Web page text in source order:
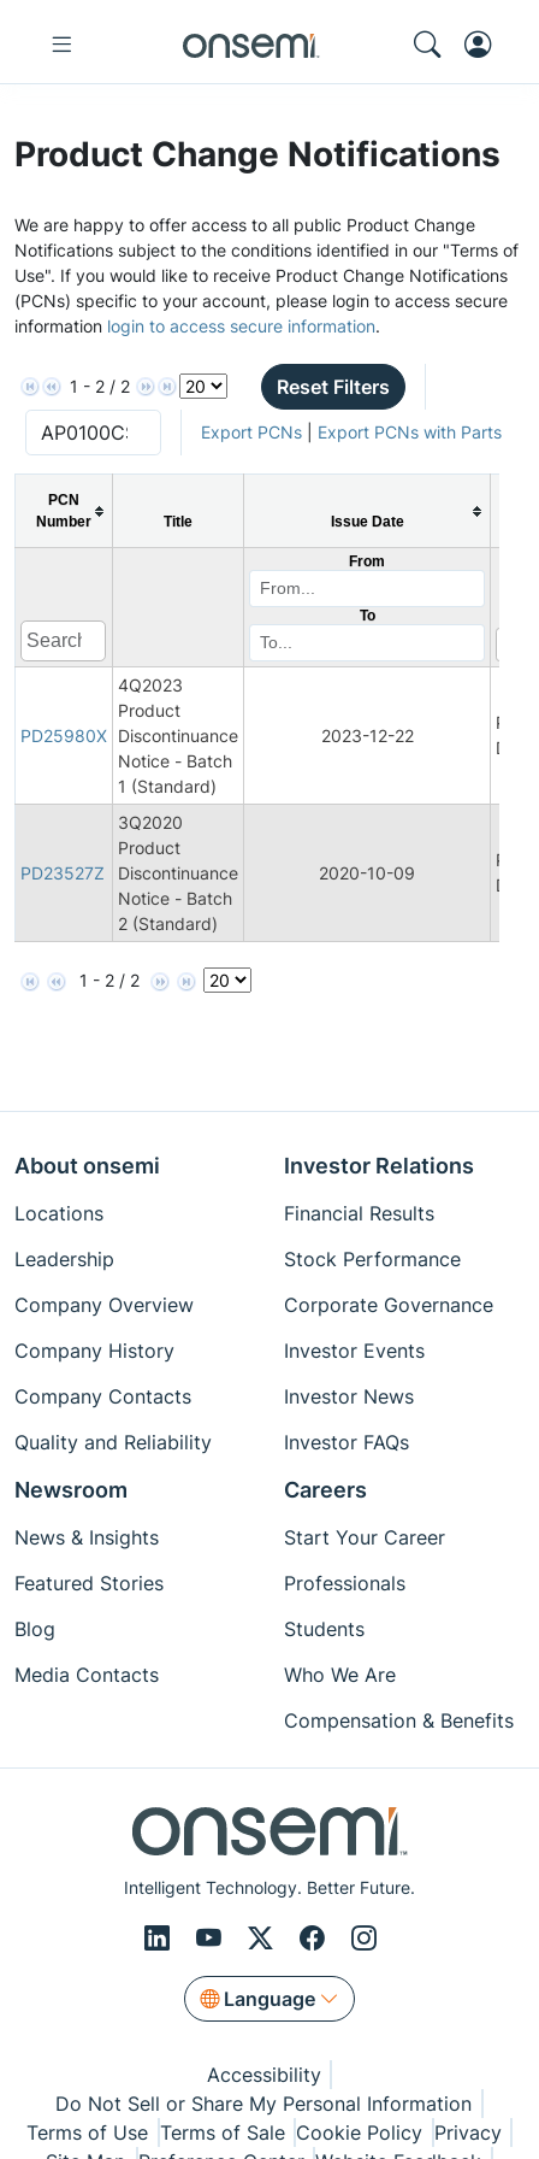
Product Change Notifications
We are happy to offer access to all public Product Change
Notifications subject to the conditions identified in our "Terms of
Use". If you would like to receive Product Change Notifications
(PCNs) specific to your account, please login to access secure
information login to access secure information.
1 - 2 / 2 Reset Filters
Export PCNs| Export PCNs with Parts
PCN
Number
Title Issue Date
From
To
PD25980X
4Q2023
Product
Discontinuance
Notice - Batch
1 (Standard)
2023-12-22
PD23527Z
3Q2020
Product
Discontinuance
Notice - Batch
2 (Standard)
2020-10-09
1 - 2 / 2
Intelligent Technology. Better Future.
Language
About onsemi
Locations
Leadership
Company Overview
Company History
Company Contacts
Quality and Reliability
Investor Relations
Financial Results
Stock Performance
Corporate Governance
Investor Events
Investor News
Investor FAQs
Newsroom
News & Insights
Featured Stories
Blog
Media Contacts
Careers
Start Your Career
Professionals
Students
Who We Are
Compensation & Benefits
Accessibility
Do Not Sell or Share My Personal Information
Terms of Use Terms of Sale Cookie Policy Privacy